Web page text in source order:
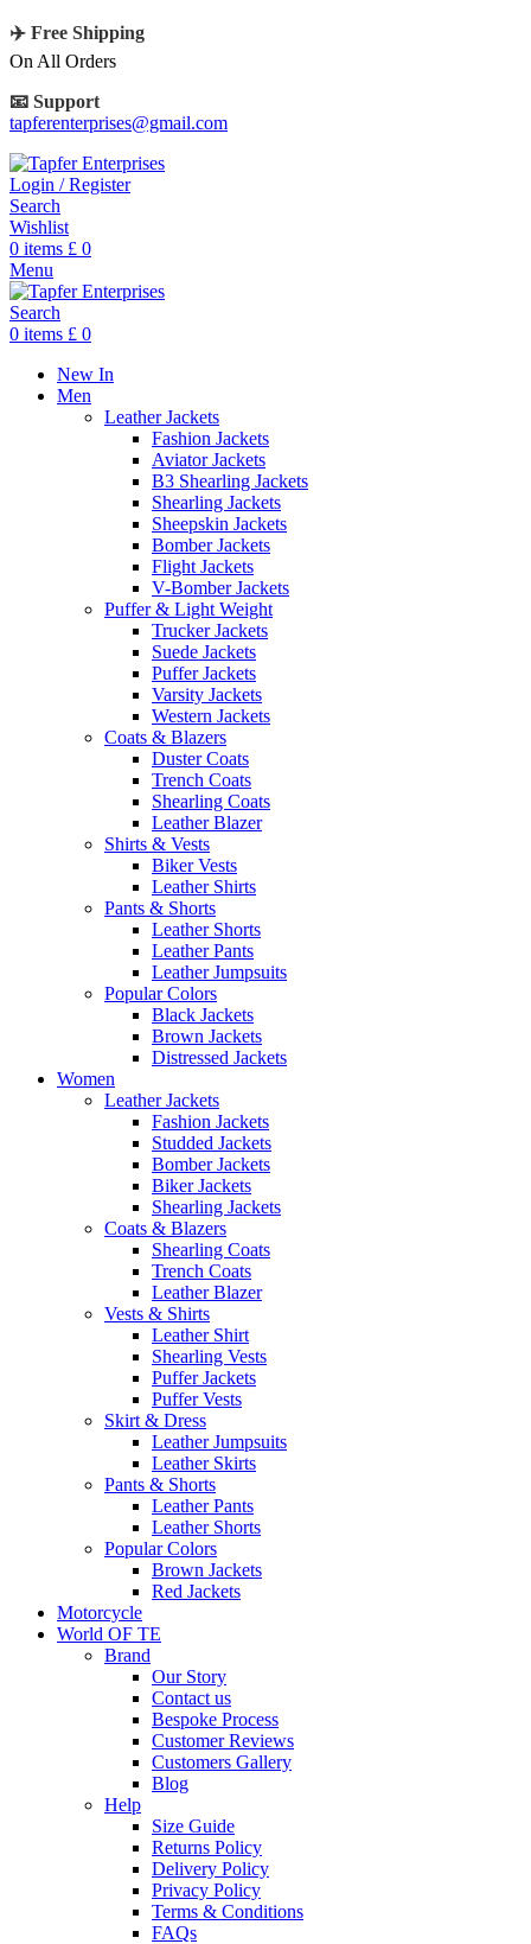
✈️ Free Shipping
On All Orders
📧 Support
tapferenterprises@gmail.com
Login / Register
Search
Wishlist
0 items £ 0
Menu
Search
0 items £ 0
New In
Men
Leather Jackets
Fashion Jackets
Aviator Jackets
B3 Shearling Jackets
Shearling Jackets
Sheepskin Jackets
Bomber Jackets
Flight Jackets
V-Bomber Jackets
Puffer & Light Weight
Trucker Jackets
Suede Jackets
Puffer Jackets
Varsity Jackets
Western Jackets
Coats & Blazers
Duster Coats
Trench Coats
Shearling Coats
Leather Blazer
Shirts & Vests
Biker Vests
Leather Shirts
Pants & Shorts
Leather Shorts
Leather Pants
Leather Jumpsuits
Popular Colors
Black Jackets
Brown Jackets
Distressed Jackets
Women
Leather Jackets
Fashion Jackets
Studded Jackets
Bomber Jackets
Biker Jackets
Shearling Jackets
Coats & Blazers
Shearling Coats
Trench Coats
Leather Blazer
Vests & Shirts
Leather Shirt
Shearling Vests
Puffer Jackets
Puffer Vests
Skirt & Dress
Leather Jumpsuits
Leather Skirts
Pants & Shorts
Leather Pants
Leather Shorts
Popular Colors
Brown Jackets
Red Jackets
Motorcycle
World OF TE
Brand
Our Story
Contact us
Bespoke Process
Customer Reviews
Customers Gallery
Blog
Help
Size Guide
Returns Policy
Delivery Policy
Privacy Policy
Terms & Conditions
FAQs